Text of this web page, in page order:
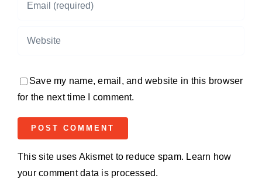
Save my name, email, and website in this browser
for the next time I comment.
This site uses Akismet to reduce spam. Learn how
your comment data is processed.